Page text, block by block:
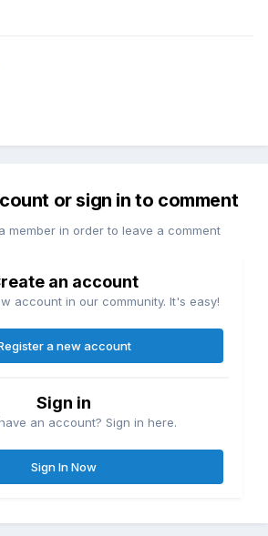
or sign in to comment
member in order to leave a comment
an account
account in our community. It's easy!
a new account
Sign in
an account? Sign in here.
Sign In Now